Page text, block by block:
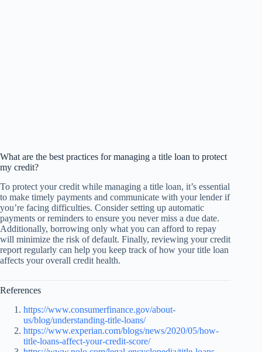
What are the best practices for managing a title loan to protect
my credit?
To protect your credit while managing a title loan, it’s essential
to make timely payments and communicate with your lender if
you’re facing difficulties. Consider setting up automatic
payments or reminders to ensure you never miss a due date.
Additionally, borrowing only what you can afford to repay
will minimize the risk of default. Finally, reviewing your credit
report regularly can help you keep track of how your title loan
affects your overall credit health.
References
https://www.consumerfinance.gov/about-
us/blog/understanding-title-loans/
https://www.experian.com/blogs/news/2020/05/how-
title-loans-affect-your-credit-score/